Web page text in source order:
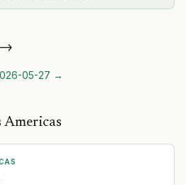
→
05-27 →
Americas